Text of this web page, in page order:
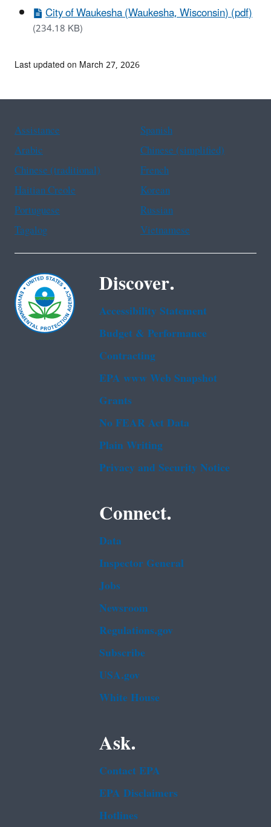
City of Waukesha (Waukesha, Wisconsin) (pdf)
(234.18 KB)
Last updated on March 27, 2026
Assistance
Spanish
Arabic
Chinese (simplified)
Chinese (traditional)
French
Haitian Creole
Korean
Portuguese
Russian
Tagalog
Vietnamese
Discover.
Accessibility Statement
Budget & Performance
Contracting
EPA www Web Snapshot
Grants
No FEAR Act Data
Plain Writing
Privacy and Security Notice
Connect.
Data
Inspector General
Jobs
Newsroom
Regulations.gov
Subscribe
USA.gov
White House
Ask.
Contact EPA
EPA Disclaimers
Hotlines